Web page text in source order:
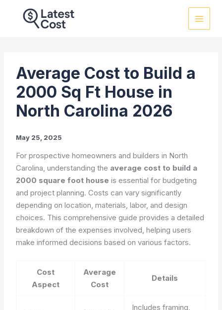
Average Cost to Build a
2000 Sq Ft House in
North Carolina 2026
May 25, 2025
For prospective homeowners and builders in North
Carolina, understanding the average cost to build a
2000 square foot house is essential for budgeting
and project planning. Costs can vary significantly
depending on location, materials, labor, and design
choices. This comprehensive guide provides a detailed
breakdown of the expenses involved, helping users
make informed decisions based on various factors.
Cost
Aspect
Average
Cost
Details
Includes framing,